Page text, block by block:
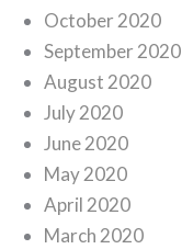
October 2020
September 2020
August 2020
July 2020
June 2020
May 2020
April 2020
March 2020